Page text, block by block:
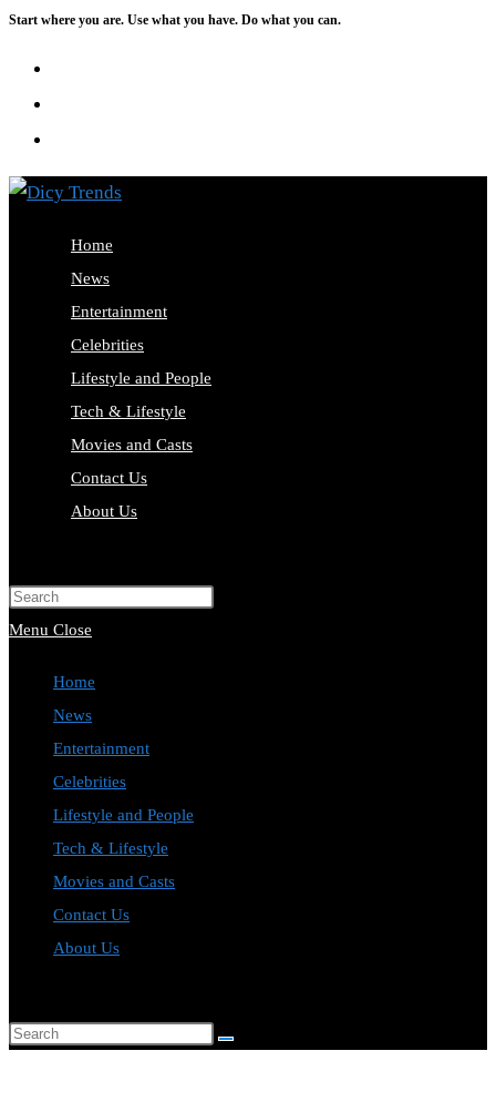
Start where you are. Use what you have. Do what you can.
Home
News
Entertainment
Celebrities
Lifestyle and People
Tech & Lifestyle
Movies and Casts
Contact Us
About Us
Menu Close
Home
News
Entertainment
Celebrities
Lifestyle and People
Tech & Lifestyle
Movies and Casts
Contact Us
About Us